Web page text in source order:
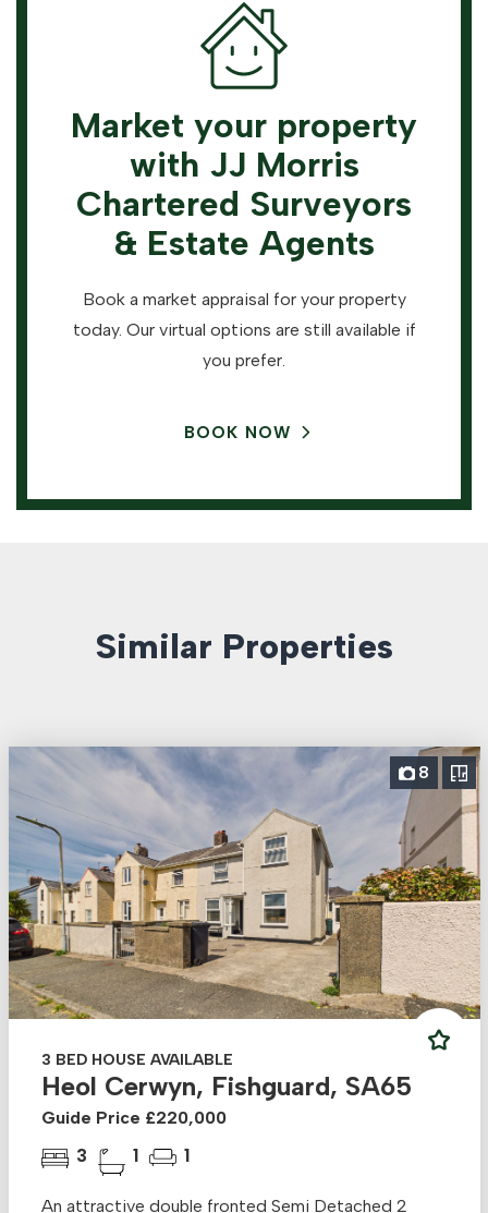
Market your property
with JJ Morris
Chartered Surveyors
& Estate Agents
Book a market appraisal for your property
today. Our virtual options are still available if
you prefer.
BOOK NOW
Similar Properties
8
3 BED HOUSE AVAILABLE
Heol Cerwyn, Fishguard, SA65
Guide Price £220,000
3 1 1
An attractive double fronted Semi Detached 2